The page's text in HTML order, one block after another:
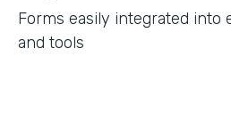
Forms easily integrated into
and tools